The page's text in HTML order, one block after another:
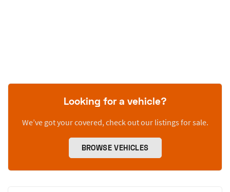
Looking for a vehicle?
We’ve got your covered, check out our listings for sale.
BROWSE VEHICLES